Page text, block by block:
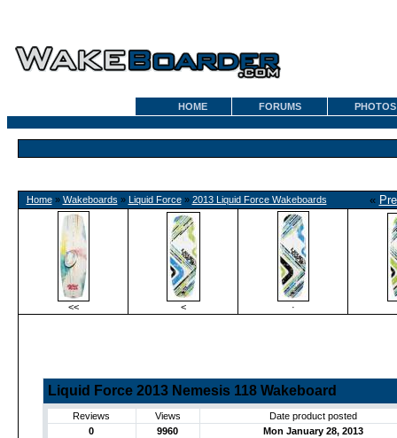
HOME FORUMS PHOTOS
Home» Wakeboards » Liquid Force» 2013 Liquid Force Wakeboards «
<< < ·
Liquid Force 2013 Nemesis 118 Wakeboard
Reviews Views
Date product posted
0
9960 Mon January 28, 2013